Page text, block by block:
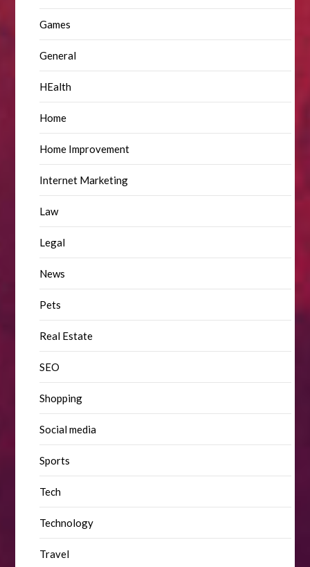
Games
General
HEalth
Home
Home Improvement
Internet Marketing
Law
Legal
News
Pets
Real Estate
SEO
Shopping
Social media
Sports
Tech
Technology
Travel